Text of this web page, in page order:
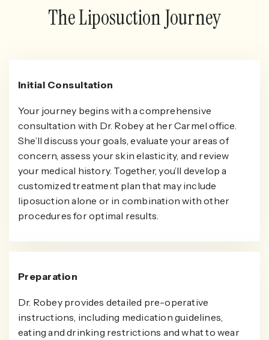
The Liposuction Journey
Initial Consultation
Your journey begins with a comprehensive
consultation with Dr. Robey at her Carmel office.
She’ll discuss your goals, evaluate your areas of
concern, assess your skin elasticity, and review
your medical history. Together, you’ll develop a
customized treatment plan that may include
liposuction alone or in combination with other
procedures for optimal results.
Preparation
Dr. Robey provides detailed pre-operative
instructions, including medication guidelines,
eating and drinking restrictions and what to wear